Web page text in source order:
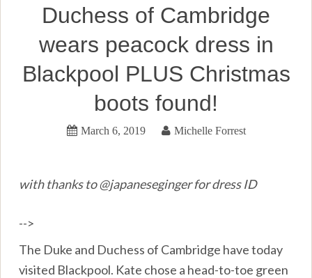
Duchess of Cambridge
wears peacock dress in
Blackpool PLUS Christmas
boots found!
March 6, 2019 Michelle Forrest
with thanks to @japaneseginger for dress ID
-->
The Duke and Duchess of Cambridge have today
visited Blackpool. Kate chose a head-to-toe green